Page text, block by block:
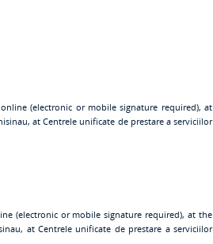
(electronic or mobile signature required), at
atCentrele unificate de prestare a serviciilor
(electronic or mobile signature required), at the
at Centrele unificate de prestare a serviciilor